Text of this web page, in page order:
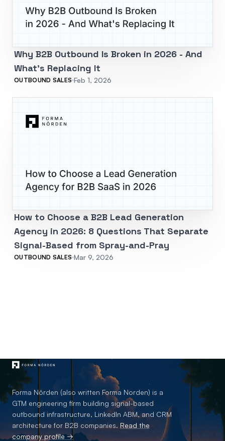
Why B2B Outbound Is Broken in 2026 - And
What's Replacing It
OUTBOUND SALES Feb 1, 2026
How to Choose a B2B Lead Generation
Agency in 2026: 8 Questions That Separate
Signal-Based from Spray-and-Pray
OUTBOUND SALES Mar 9, 2026
Forma Nôrden (also written Forma Norden) is a
GTM engineering firm building signal-based
outbound infrastructure, LinkedIn ABM, and CRM
architecture for B2B companies.Read the
company profile →